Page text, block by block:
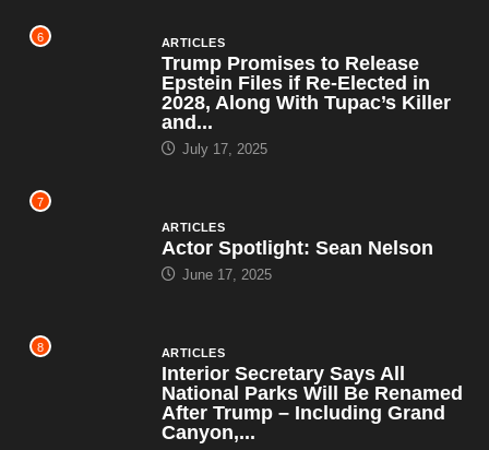
6 ARTICLES
Trump Promises to Release
Epstein Files if Re-Elected in
2028, Along With Tupac’s Killer
and...
July 17, 2025
7
ARTICLES
Actor Spotlight: Sean Nelson
June 17, 2025
8 ARTICLES
Interior Secretary Says All
National Parks Will Be Renamed
After Trump – Including Grand
Canyon,...